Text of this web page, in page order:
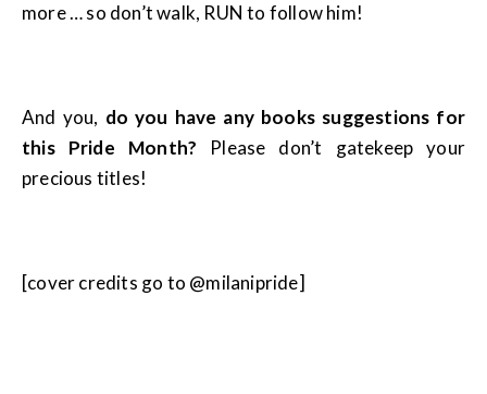
more … so don’t walk, RUN to follow him!
And you, do you have any books suggestions for
this Pride Month? Please don’t gatekeep your
precious titles!
[cover credits go to @milanipride]